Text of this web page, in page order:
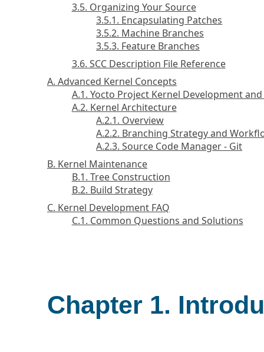
3.5. Organizing Your Source
3.5.1. Encapsulating Patches
3.5.2. Machine Branches
3.5.3. Feature Branches
3.6. SCC Description File Reference
A. Advanced Kernel Concepts
A.1. Yocto Project Kernel Development
A.2. Kernel Architecture
A.2.1. Overview
A.2.2. Branching Strategy and
A.2.3. Source Code Manager - Git
B. Kernel Maintenance
B.1. Tree Construction
B.2. Build Strategy
C. Kernel Development FAQ
C.1. Common Questions and Solutions
Chapter 1.